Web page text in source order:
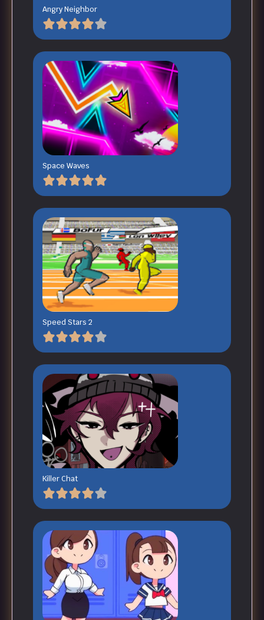
Angry Neighbor
Space Waves
Speed Stars 2
Killer Chat